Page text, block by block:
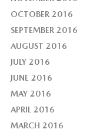
OCTOBER 2016
SEPTEMBER 2016
AUGUST 2016
JULY 2016
JUNE 2016
MAY 2016
APRIL 2016
MARCH 2016